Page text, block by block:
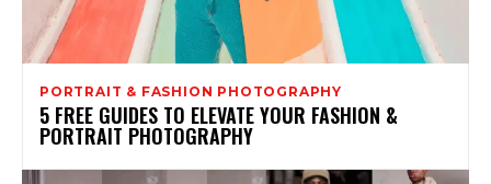
PORTRAIT & FASHION PHOTOGRAPHY
5 FREE GUIDES TO ELEVATE YOUR FASHION &
PORTRAIT PHOTOGRAPHY